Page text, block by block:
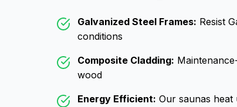
Galvanized Steel Frames: Resist
conditions
Composite Cladding:
wood
Energy Efficient: Our saunas